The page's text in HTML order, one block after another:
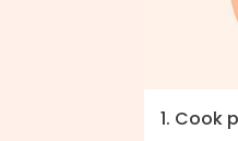
1. Cook